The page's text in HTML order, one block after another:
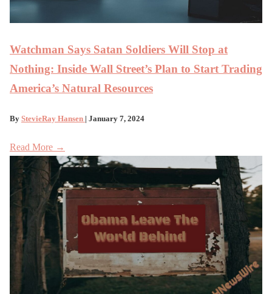
Watchman Says Satan Soldiers Will Stop at
Nothing: Inside Wall Street’s Plan to Start Trading
America’s Natural Resources
By StevieRay Hansen | January 7, 2024
Read More →